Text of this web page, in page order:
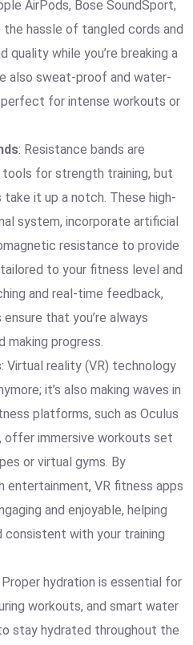
AirPods, Bose SoundSport,
the hassle of tangled cords and
quality while you’re breaking a
also sweat-proof and water-
for intense workouts or
: Resistance bands are
for strength training, but
it up a notch. These high-
system, incorporate artificial
resistance to provide
to your fitness level and
and real-time feedback,
that you’re always
making progress.
: Virtual reality (VR) technology
it’s also making waves in
platforms, such as Oculus
offer immersive workouts set
or virtual gyms. By
entertainment, VR fitness apps
and enjoyable, helping
with your training
Proper hydration is essential for
workouts, and smart water
stay hydrated throughout the